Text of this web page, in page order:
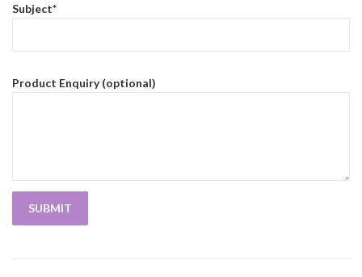
Subject*
Product Enquiry (optional)